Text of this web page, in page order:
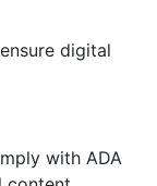
digital
with ADA